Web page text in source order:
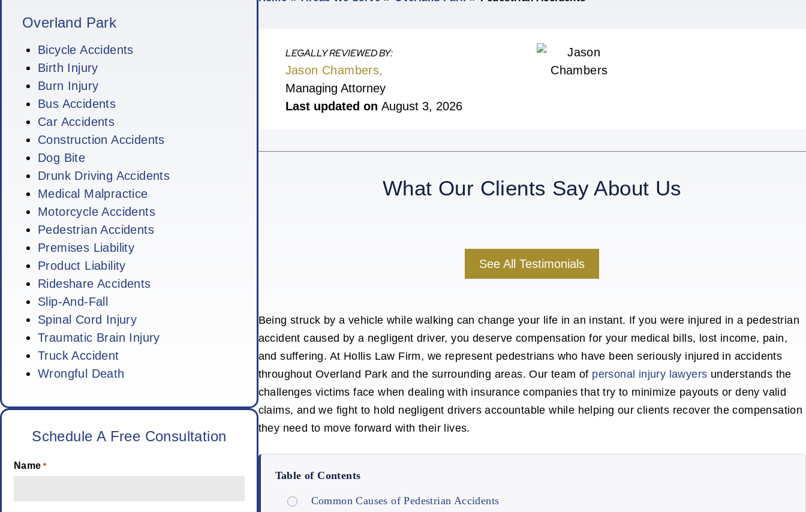
Overland Park
Bicycle Accidents
Birth Injury
Burn Injury
Bus Accidents
Car Accidents
Construction Accidents
Dog Bite
Drunk Driving Accidents
Medical Malpractice
Motorcycle Accidents
Pedestrian Accidents
Premises Liability
Product Liability
Rideshare Accidents
Slip-And-Fall
Spinal Cord Injury
Traumatic Brain Injury
Truck Accident
Wrongful Death
Schedule A Free Consultation
Name *
LEGALLY REVIEWED BY:
Jason Chambers,
Managing Attorney
Last updated on August 3, 2026
What Our Clients Say About Us
See All Testimonials
Being struck by a vehicle while walking can change your life in an instant. If you were injured in a pedestrian
accident caused by a negligent driver, you deserve compensation for your medical bills, lost income, pain,
and suffering. At Hollis Law Firm, we represent pedestrians who have been seriously injured in accidents
throughout Overland Park and the surrounding areas. Our team of personal injury lawyers understands the
challenges victims face when dealing with insurance companies that try to minimize payouts or deny valid
claims, and we fight to hold negligent drivers accountable while helping our clients recover the compensation
they need to move forward with their lives.
Table of Contents
Common Causes of Pedestrian Accidents